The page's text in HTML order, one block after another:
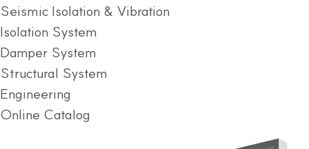
Seismic Isolation & Vibration
Isolation System
Damper System
Structural System
Engineering
Online Catalog